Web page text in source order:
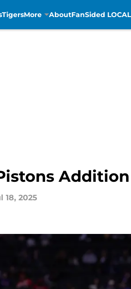
TigersMore AboutFanSided
18, 2025